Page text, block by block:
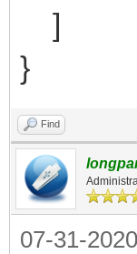
]
}
Find
07-31-